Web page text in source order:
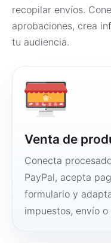
recopilar envíos.
aprobaciones, crea
tu audiencia.
Venta de
Conecta
PayPal, acepta
formulario y
impuestos, envío